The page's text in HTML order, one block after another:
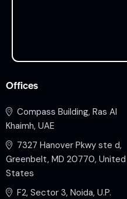
Offices
Compass Building, Ras Al
Khaimh, UAE
7327 Hanover Pkwy ste d,
Greenbelt, MD 20770, United
States
F2, Sector 3, Noida, U.P.